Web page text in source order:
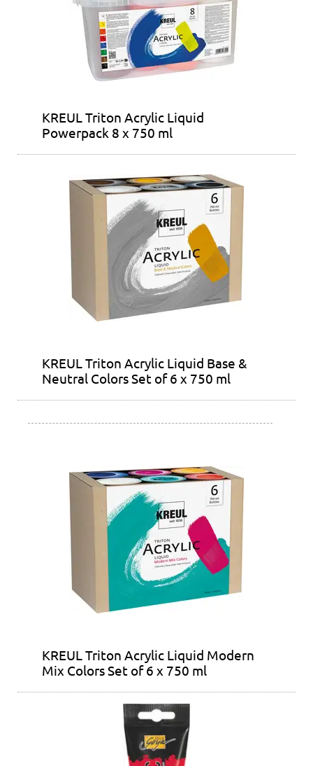
KREUL Triton Acrylic Liquid
Powerpack 8 x 750 ml
KREUL Triton Acrylic Liquid Base &
Neutral Colors Set of 6 x 750 ml
KREUL Triton Acrylic Liquid Modern
Mix Colors Set of 6 x 750 ml